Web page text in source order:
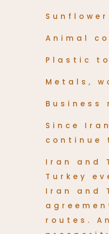
Animal
Plastic
Metals,
Business
Since
continue
Iran and
Turkey
Iran and
routes.